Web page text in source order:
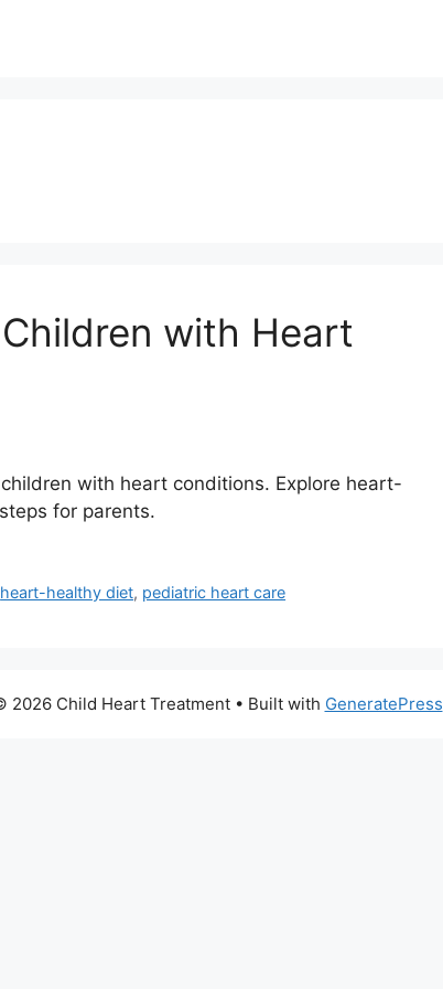
with Heart
with heart conditions. Explore heart-
for parents.
heart-healthy diet, pediatric heart care
2026 Child Heart Treatment• Built with GeneratePress